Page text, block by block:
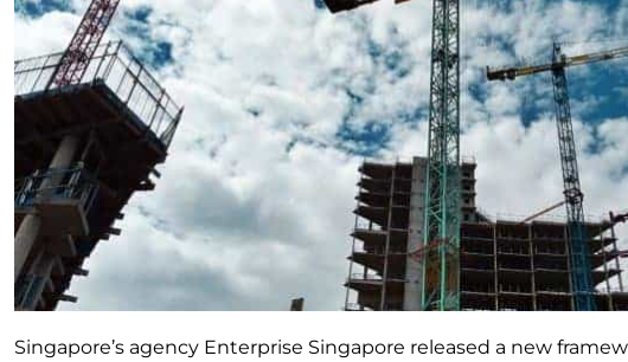
Singapore’s agency Enterprise Singapore released a new